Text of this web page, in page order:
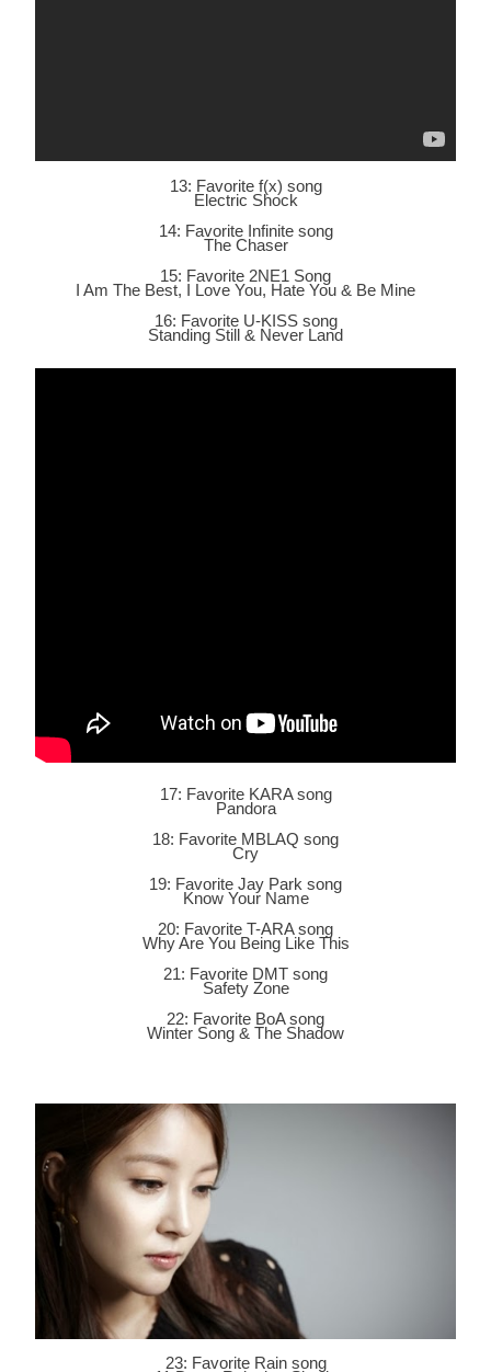
13: Favorite f(x) song
Electric Shock
14: Favorite Infinite song
The Chaser
15: Favorite 2NE1 Song
I Am The Best, I Love You, Hate You & Be Mine
16: Favorite U-KISS song
Standing Still & Never Land
17: Favorite KARA song
Pandora
18: Favorite MBLAQ song
Cry
19: Favorite Jay Park song
Know Your Name
20: Favorite T-ARA song
Why Are You Being Like This
21: Favorite DMT song
Safety Zone
22: Favorite BoA song
Winter Song & The Shadow
23: Favorite Rain song